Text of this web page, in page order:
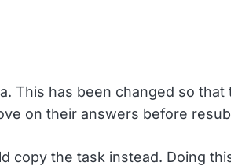
This has been changed so that
on their answers before
copy the task instead. Doing